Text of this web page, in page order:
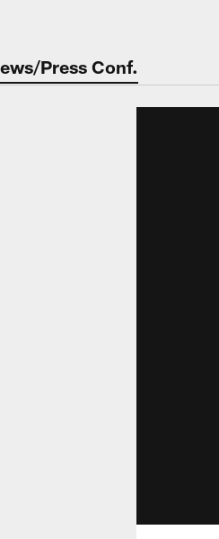
Press Conf.